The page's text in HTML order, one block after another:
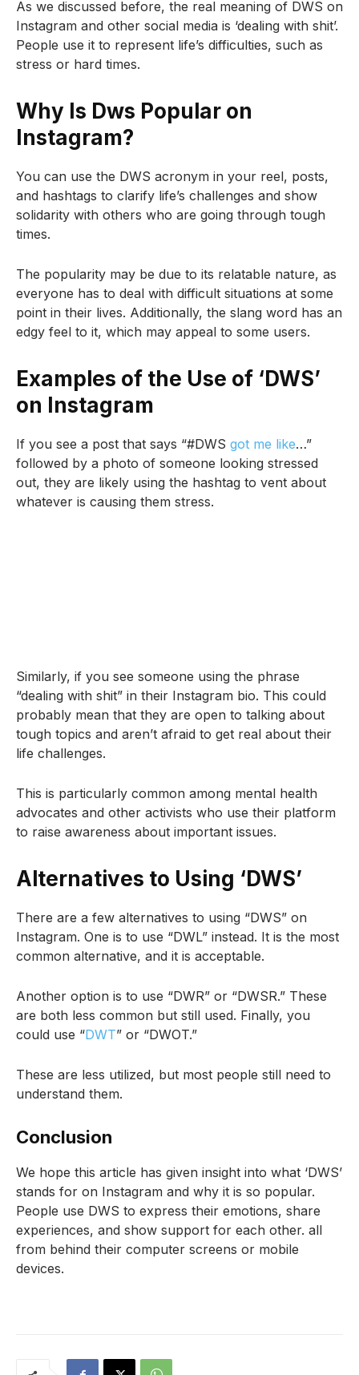
As we discussed before, the real meaning of DWS on
Instagram and other social media is ‘dealing with shit’.
People use it to represent life’s difficulties, such as
stress or hard times.
Why Is Dws Popular on
Instagram?
You can use the DWS acronym in your reel, posts,
and hashtags to clarify life’s challenges and show
solidarity with others who are going through tough
times.
The popularity may be due to its relatable nature, as
everyone has to deal with difficult situations at some
point in their lives. Additionally, the slang word has an
edgy feel to it, which may appeal to some users.
Examples of the Use of ‘DWS’
on Instagram
If you see a post that says “#DWS got me like…”
followed by a photo of someone looking stressed
out, they are likely using the hashtag to vent about
whatever is causing them stress.
Similarly, if you see someone using the phrase
“dealing with shit” in their Instagram bio. This could
probably mean that they are open to talking about
tough topics and aren’t afraid to get real about their
life challenges.
This is particularly common among mental health
advocates and other activists who use their platform
to raise awareness about important issues.
Alternatives to Using ‘DWS’
There are a few alternatives to using “DWS” on
Instagram. One is to use “DWL” instead. It is the most
common alternative, and it is acceptable.
Another option is to use “DWR” or “DWSR.” These
are both less common but still used. Finally, you
could use “DWT” or “DWOT.”
These are less utilized, but most people still need to
understand them.
Conclusion
We hope this article has given insight into what ‘DWS’
stands for on Instagram and why it is so popular.
People use DWS to express their emotions, share
experiences, and show support for each other. all
from behind their computer screens or mobile
devices.